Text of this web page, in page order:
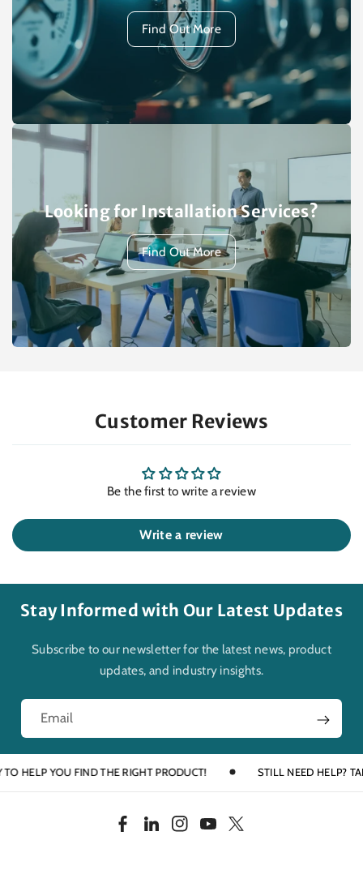
Find Out More
Looking for Installation Services?
Find Out More
Customer Reviews
Be the first to write a review
Write a review
Stay Informed with Our Latest Updates
Subscribe to our newsletter for the latest news, product
updates, and industry insights.
Email
YOU FIND THE RIGHT PRODUCT! STILL NEED HELP? TALK
F
L
I
Y
T